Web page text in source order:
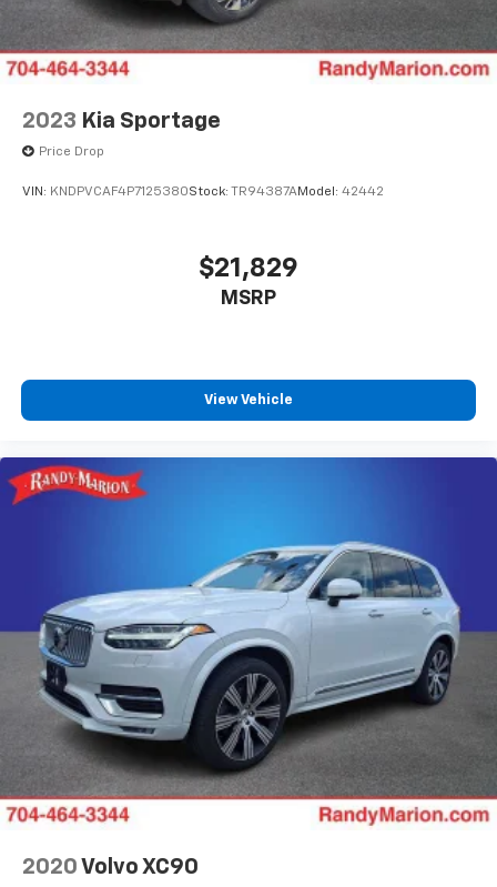
2023 Kia Sportage
Price Drop
VIN: KNDPVCAF4P7125380Stock: TR94387AModel: 42442
$21,829
MSRP
View Vehicle
2020 Volvo XC90